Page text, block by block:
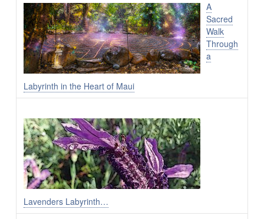
A
Sacred
Walk
Through
a
Labyrinth in the Heart of Maui
Lavenders Labyrinth…